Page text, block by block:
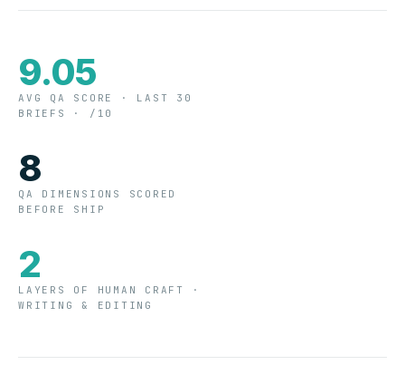
9.05
AVG QA SCORE · LAST 30
BRIEFS · /10
8
QA DIMENSIONS SCORED
BEFORE SHIP
2
LAYERS OF HUMAN CRAFT ·
WRITING & EDITING